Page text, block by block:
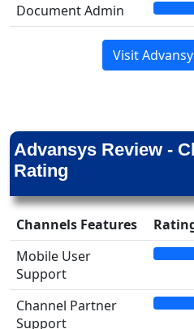
Document Admin
Visit
Advansys Review -
Rating
Channels Features
Mobile User
Support
Channel Partner
Support